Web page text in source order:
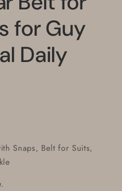
for Guy
Daily
Snaps, Belt for Suits,